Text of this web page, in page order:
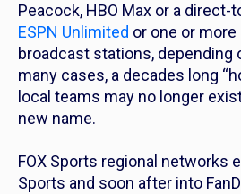
Peacock, HBO Max or a
ESPN Unlimited or one or
broadcast stations, depending
many cases, a decades long
local teams may no longer
new name.
FOX Sports regional networks
Sports and soon after into